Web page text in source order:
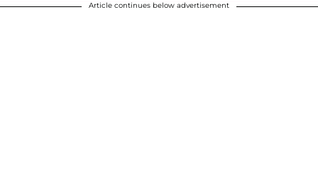
Article continues below advertisement